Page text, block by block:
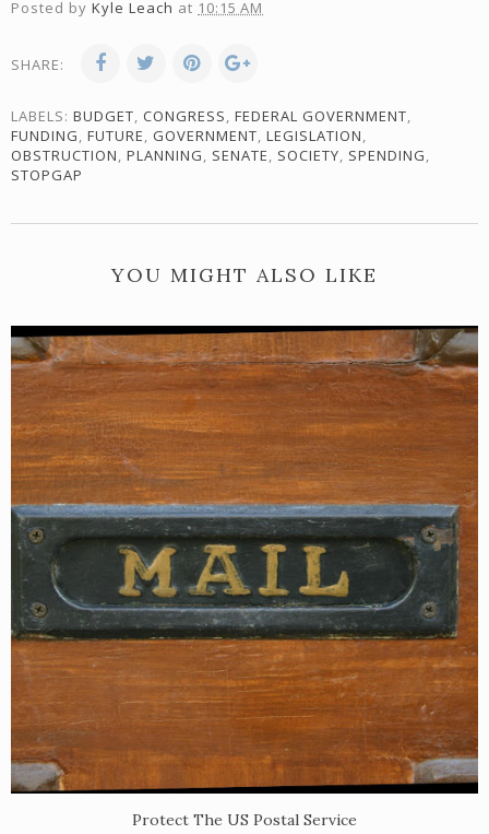
Posted by Kyle Leach at 10:15 AM
SHARE:
LABELS: BUDGET, CONGRESS, FEDERAL GOVERNMENT,
FUNDING, FUTURE, GOVERNMENT, LEGISLATION,
OBSTRUCTION, PLANNING, SENATE, SOCIETY, SPENDING,
STOPGAP
YOU MIGHT ALSO LIKE
Protect The US Postal Service